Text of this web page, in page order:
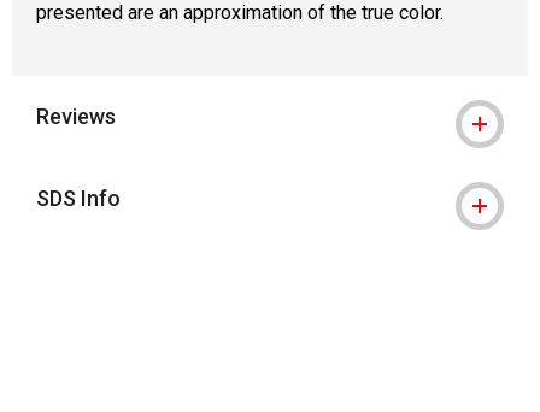
presented are an approximation of the true color.
Reviews
SDS Info